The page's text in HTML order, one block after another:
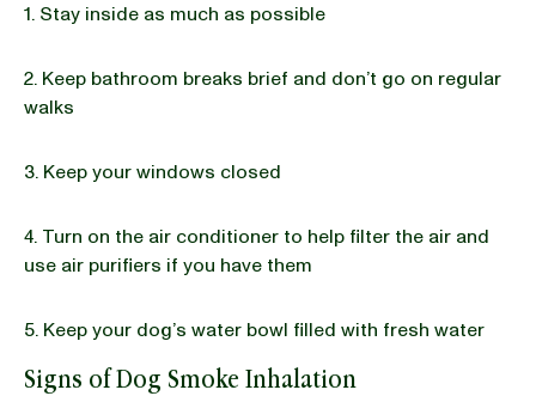
1. Stay inside as much as possible
2. Keep bathroom breaks brief and don’t go on regular
walks
3. Keep your windows closed
4. Turn on the air conditioner to help filter the air and
use air purifiers if you have them
5. Keep your dog’s water bowl filled with fresh water
Signs of Dog Smoke Inhalation